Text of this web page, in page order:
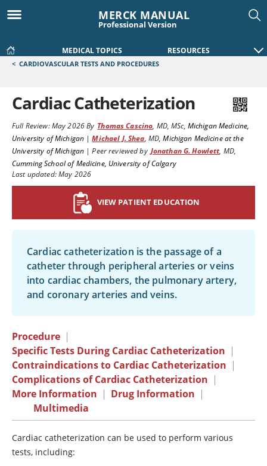
MERCK MANUAL
Professional Version
MEDICAL TOPICS RESOURCES
< CARDIOVASCULAR TESTS AND PROCEDURES
Cardiac Catheterization
Full Review:May 2026By Thomas Cascino, MD, MSc, Michigan Medicine,
University of Michigan |Michael J. Shea, MD,Michigan Medicine at the
University of Michigan |Peer reviewed by Jonathan G. Howlett, MD,
Cumming School of Medicine, University of Calgary
Last updated: May 2026
VIEW PATIENT EDUCATION
Cardiac catheterization is the passage of a
catheter through peripheral arteries or veins
into cardiac chambers, the pulmonary artery,
and coronary arteries and veins.
Procedure |
Specific Tests During Cardiac Catheterization |
Contraindications to Cardiac Catheterization |
Complications of Cardiac Catheterization |
More Information | Drug Information |
Multimedia
Cardiac catheterization can be used to perform various
tests, including: